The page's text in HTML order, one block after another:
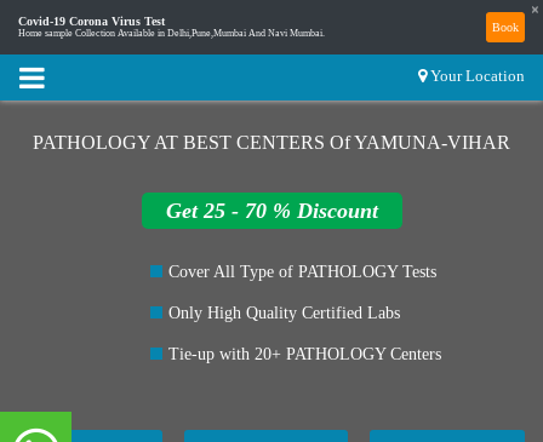
Covid-19 Corona Virus Test
Home sample Collection Available in Delhi,Pune,Mumbai And Navi Mumbai. Book
×
Your Location
PATHOLOGY AT BEST CENTERS Of YAMUNA-VIHAR
Get 25 - 70 % Discount
Cover All Type of PATHOLOGY Tests
Only High Quality Certified Labs
Tie-up with 20+ PATHOLOGY Centers